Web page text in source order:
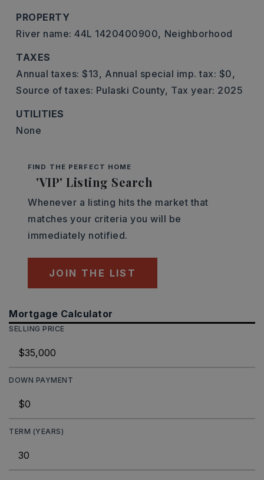
PROPERTY
River name: 44L 1420400900, Neighborhood
TAXES
Annual taxes: $13, Annual special imp. tax: $0,
Source of taxes: Pulaski County, Tax year: 2025
UTILITIES
None
FIND THE PERFECT HOME
'VIP' Listing Search
Whenever a listing hits the market that
matches your criteria you will be
immediately notified.
JOIN THE LIST
Mortgage Calculator
SELLING PRICE
DOWN PAYMENT
TERM (YEARS)